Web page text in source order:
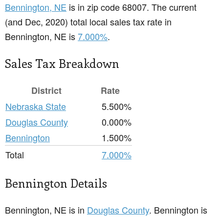
Bennington, NE is in zip code 68007. The current
(and Dec, 2020) total local sales tax rate in
Bennington, NE is7.000%.
Sales Tax Breakdown
District
Rate
Nebraska State
5.500%
Douglas County
0.000%
Bennington
1.500%
Total
7.000%
Bennington Details
Bennington, NE is in Douglas County. Bennington is